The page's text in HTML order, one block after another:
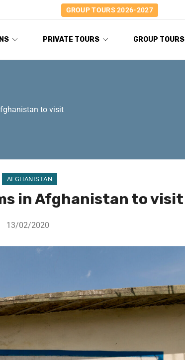
GROUP TOURS 2026-2027
PRIVATE TOURS GROUP TOURS
to visit
AFGHANISTAN
in Afghanistan to visit
13/02/2020